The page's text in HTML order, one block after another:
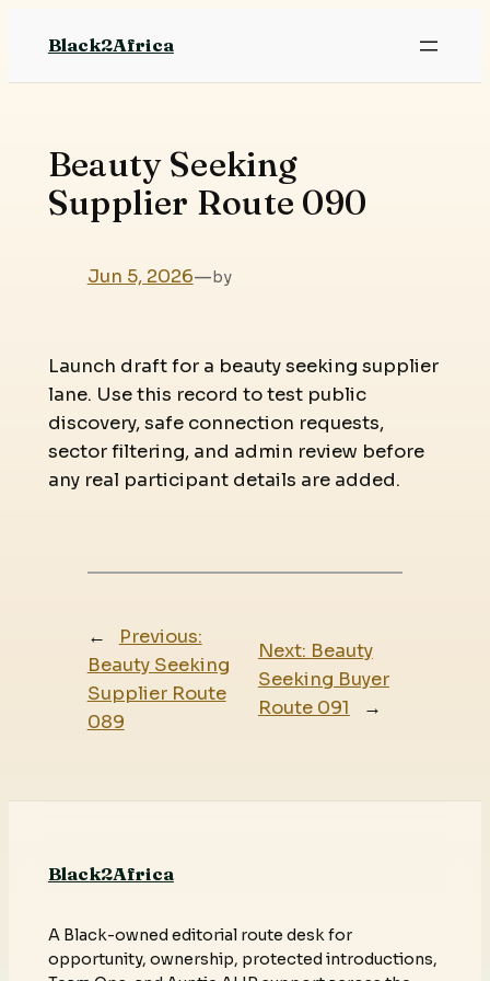
content
Black2Africa
Beauty Seeking
Supplier Route 090
Jun 5, 2026—by
Launch draft for a beauty seeking supplier
lane. Use this record to test public
discovery, safe connection requests,
sector filtering, and admin review before
any real participant details are added.
←
Previous:
Beauty Seeking
Supplier Route
089
Next: Beauty
Seeking Buyer
Route 091
→
Black2Africa
A Black-owned editorial route desk for
opportunity, ownership, protected introductions,